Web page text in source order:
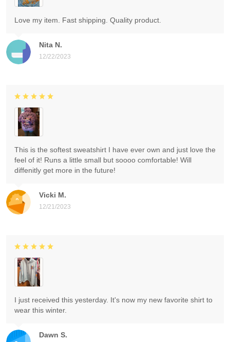
Nita N.
12/22/2023
Love my item. Fast shipping. Quality product.
Vicki M.
12/21/2023
This is the softest sweatshirt I have ever own and just love the
feel of it! Runs a little small but soooo comfortable! Will
diffenitly get more in the future!
Dawn S.
I just received this yesterday. It's now my new favorite shirt to
wear this winter.